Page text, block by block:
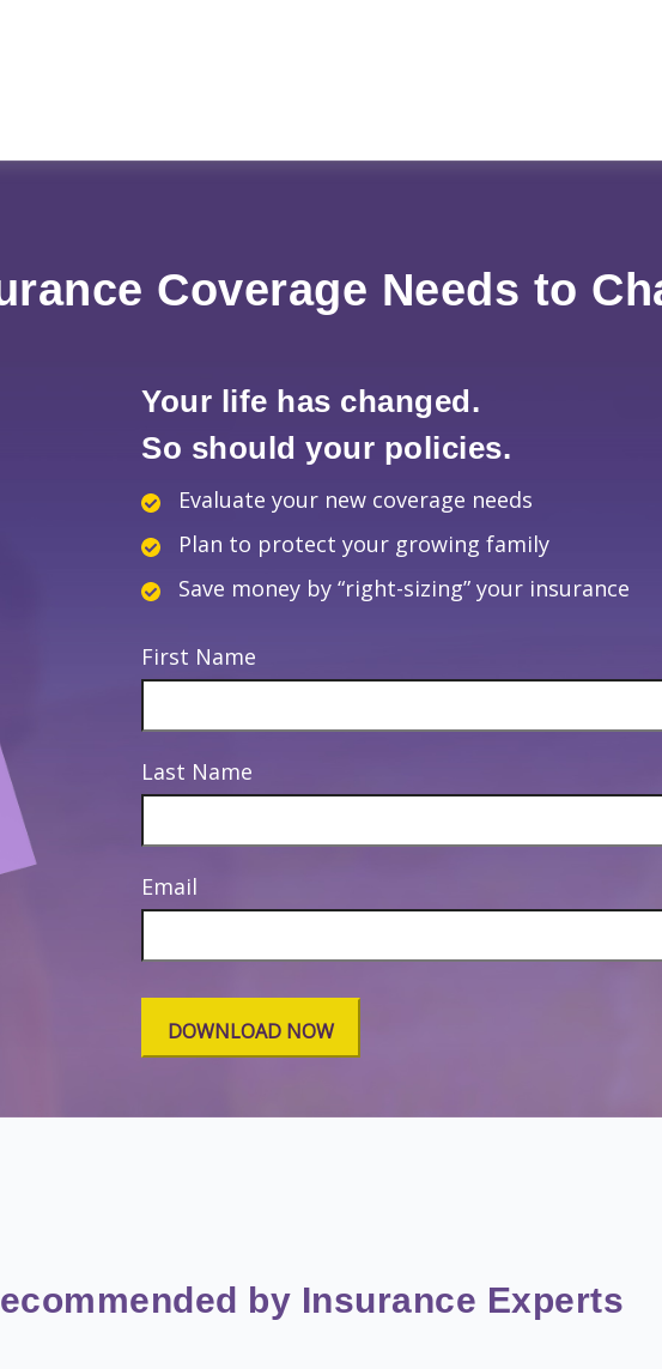
Coverage Needs to
Your life has changed.
So should your policies.
Evaluate your new coverage needs
Plan to protect your growing family
Save money by “right-sizing” your insurance
First Name
Last Name
Email
by Insurance Experts